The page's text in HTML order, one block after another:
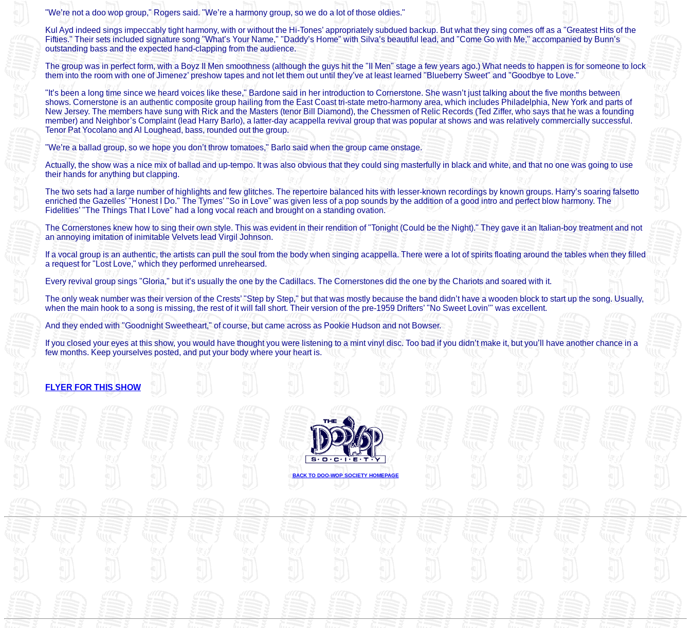
"We’re not a doo wop group," Rogers said. "We’re a harmony group, so we do a lot of those oldies."
Kul Ayd indeed sings impeccably tight harmony, with or without the Hi-Tones’ appropriately subdued backup. But what they sing comes off as a "Greatest Hits of the
Fifties." Their sets included signature song "What’s Your Name," "Daddy’s Home" with Silva’s beautiful lead, and "Come Go with Me," accompanied by Bunn’s
outstanding bass and the expected hand-clapping from the audience.
The group was in perfect form, with a Boyz II Men smoothness (although the guys hit the "II Men" stage a few years ago.) What needs to happen is for someone to lock
them into the room with one of Jimenez’ preshow tapes and not let them out until they’ve at least learned "Blueberry Sweet" and "Goodbye to Love."
"It’s been a long time since we heard voices like these," Bardone said in her introduction to Cornerstone. She wasn’t just talking about the five months between
shows. Cornerstone is an authentic composite group hailing from the East Coast tri-state metro-harmony area, which includes Philadelphia, New York and parts of
New Jersey. The members have sung with Rick and the Masters (tenor Bill Diamond), the Chessmen of Relic Records (Ted Ziffer, who says that he was a founding
member) and Neighbor’s Complaint (lead Harry Barlo), a latter-day acappella revival group that was popular at shows and was relatively commercially successful.
Tenor Pat Yocolano and Al Loughead, bass, rounded out the group.
"We’re a ballad group, so we hope you don’t throw tomatoes," Barlo said when the group came onstage.
Actually, the show was a nice mix of ballad and up-tempo. It was also obvious that they could sing masterfully in black and white, and that no one was going to use
their hands for anything but clapping.
The two sets had a large number of highlights and few glitches. The repertoire balanced hits with lesser-known recordings by known groups. Harry’s soaring falsetto
enriched the Gazelles’ "Honest I Do." The Tymes’ "So in Love" was given less of a pop sounds by the addition of a good intro and perfect blow harmony. The
Fidelities’ "The Things That I Love" had a long vocal reach and brought on a standing ovation.
The Cornerstones knew how to sing their own style. This was evident in their rendition of "Tonight (Could be the Night)." They gave it an Italian-boy treatment and not
an annoying imitation of inimitable Velvets lead Virgil Johnson.
If a vocal group is an authentic, the artists can pull the soul from the body when singing acappella. There were a lot of spirits floating around the tables when they filled
a request for "Lost Love," which they performed unrehearsed.
Every revival group sings "Gloria," but it’s usually the one by the Cadillacs. The Cornerstones did the one by the Chariots and soared with it.
The only weak number was their version of the Crests’ "Step by Step," but that was mostly because the band didn’t have a wooden block to start up the song. Usually,
when the main hook to a song is missing, the rest of it will fall short. Their version of the pre-1959 Drifters’ "No Sweet Lovin’" was excellent.
And they ended with "Goodnight Sweetheart," of course, but came across as Pookie Hudson and not Bowser.
If you closed your eyes at this show, you would have thought you were listening to a mint vinyl disc. Too bad if you didn’t make it, but you’ll have another chance in a
few months. Keep yourselves posted, and put your body where your heart is.
FLYER FOR THIS SHOW
BACK TO DOO-WOP SOCIETY HOMEPAGE